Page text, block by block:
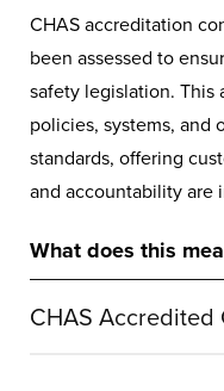
CHAS accreditation
been assessed to
safety legislation. This
policies, systems, and
standards, offering
and accountability are
What does this
CHAS Accredited